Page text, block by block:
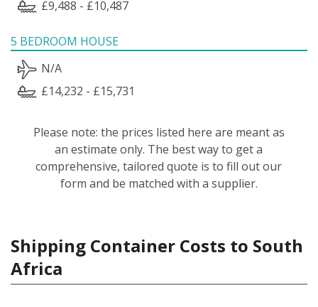
£9,488 - £10,487
5 BEDROOM HOUSE
N/A
£14,232 - £15,731
Please note: the prices listed here are meant as
an estimate only. The best way to get a
comprehensive, tailored quote is to fill out our
form and be matched with a supplier.
Shipping Container Costs to South
Africa